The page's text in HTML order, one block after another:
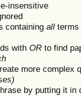
insensitive
containing all
with OR to find
more complex
by putting it